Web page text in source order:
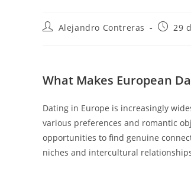
AutorAlejandro Contreras
Entrada
29
What Makes European
Dating in Europe is increasingly
various preferences and romantic
opportunities to find genuine
niches and intercultural